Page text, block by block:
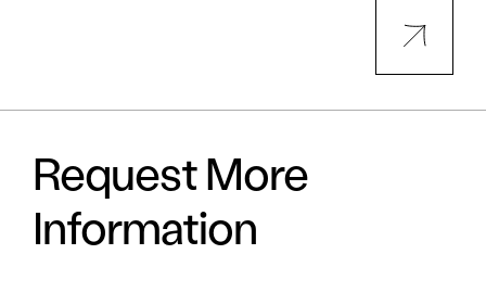
Request More
Information